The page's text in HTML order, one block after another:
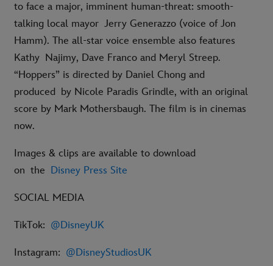
to face a major, imminent human-threat: smooth-
talking local mayor Jerry Generazzo (voice of Jon
Hamm). The all-star voice ensemble also features
Kathy Najimy, Dave Franco and Meryl Streep.
“Hoppers” is directed by Daniel Chong and
produced by Nicole Paradis Grindle, with an original
score by Mark Mothersbaugh. The film is in cinemas
now.
Images & clips are available to download
on the Disney Press Site
SOCIAL MEDIA
TikTok: @DisneyUK
Instagram: @DisneyStudiosUK